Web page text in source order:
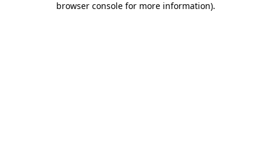
browser console for more information).